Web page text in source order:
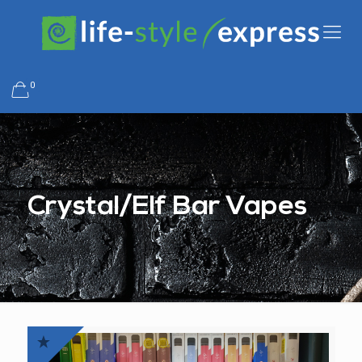
0
Crystal/Elf Bar Vapes